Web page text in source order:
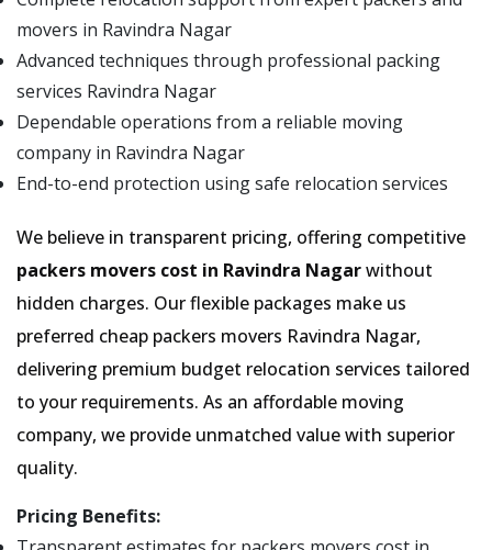
movers in Ravindra Nagar
Advanced techniques through professional packing
services Ravindra Nagar
Dependable operations from a reliable moving
company in Ravindra Nagar
End-to-end protection using safe relocation services
We believe in transparent pricing, offering competitive
packers movers cost in Ravindra Nagarwithout
hidden charges. Our flexible packages make us
preferred cheap packers movers Ravindra Nagar,
delivering premium budget relocation services tailored
to your requirements. As an affordable moving
company, we provide unmatched value with superior
quality.
Pricing Benefits: